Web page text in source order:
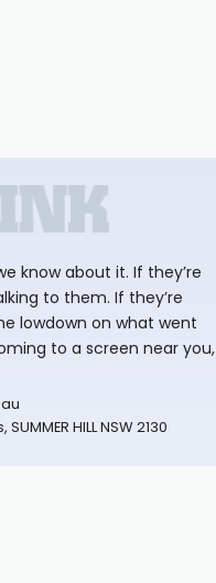
know about it. If they’re
to them. If they’re
lowdown on what went
to a screen near you,
HILL NSW 2130